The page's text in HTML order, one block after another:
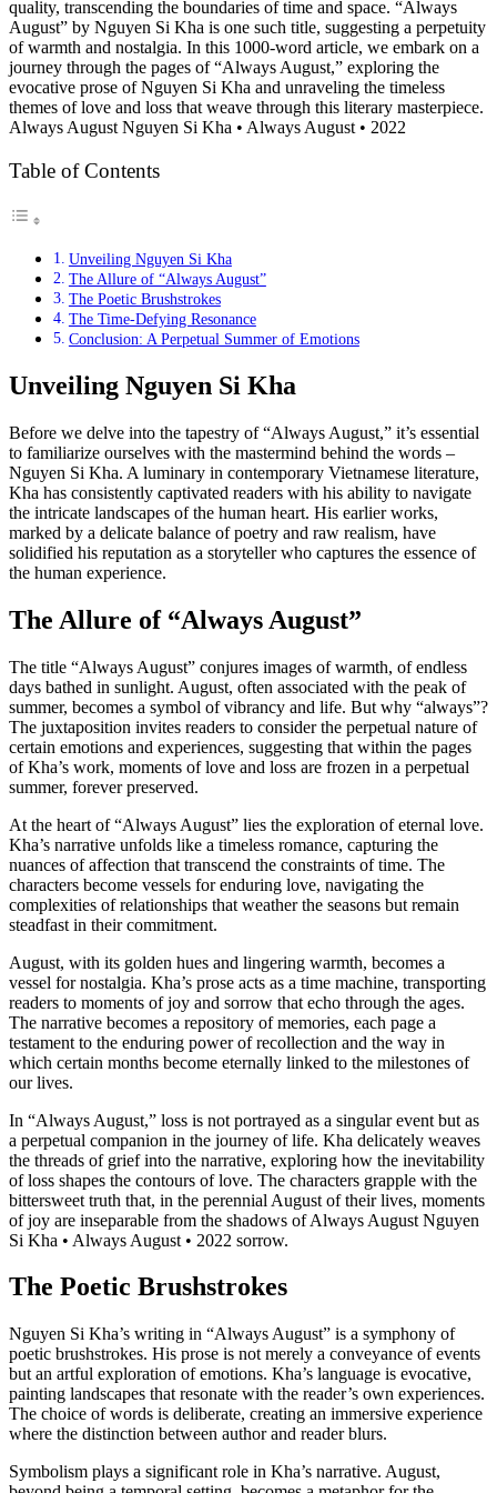
quality, transcending the boundaries of time and space. “Always
August” by Nguyen Si Kha is one such title, suggesting a perpetuity
of warmth and nostalgia. In this 1000-word article, we embark on a
journey through the pages of “Always August,” exploring the
evocative prose of Nguyen Si Kha and unraveling the timeless
themes of love and loss that weave through this literary masterpiece.
Always August Nguyen Si Kha • Always August • 2022
Table of Contents
Unveiling Nguyen Si Kha
The Allure of “Always August”
The Poetic Brushstrokes
The Time-Defying Resonance
Conclusion: A Perpetual Summer of Emotions
Unveiling Nguyen Si Kha
Before we delve into the tapestry of “Always August,” it’s essential
to familiarize ourselves with the mastermind behind the words –
Nguyen Si Kha. A luminary in contemporary Vietnamese literature,
Kha has consistently captivated readers with his ability to navigate
the intricate landscapes of the human heart. His earlier works,
marked by a delicate balance of poetry and raw realism, have
solidified his reputation as a storyteller who captures the essence of
the human experience.
The Allure of “Always August”
The title “Always August” conjures images of warmth, of endless
days bathed in sunlight. August, often associated with the peak of
summer, becomes a symbol of vibrancy and life. But why “always”?
The juxtaposition invites readers to consider the perpetual nature of
certain emotions and experiences, suggesting that within the pages
of Kha’s work, moments of love and loss are frozen in a perpetual
summer, forever preserved.
At the heart of “Always August” lies the exploration of eternal love.
Kha’s narrative unfolds like a timeless romance, capturing the
nuances of affection that transcend the constraints of time. The
characters become vessels for enduring love, navigating the
complexities of relationships that weather the seasons but remain
steadfast in their commitment.
August, with its golden hues and lingering warmth, becomes a
vessel for nostalgia. Kha’s prose acts as a time machine, transporting
readers to moments of joy and sorrow that echo through the ages.
The narrative becomes a repository of memories, each page a
testament to the enduring power of recollection and the way in
which certain months become eternally linked to the milestones of
our lives.
In “Always August,” loss is not portrayed as a singular event but as
a perpetual companion in the journey of life. Kha delicately weaves
the threads of grief into the narrative, exploring how the inevitability
of loss shapes the contours of love. The characters grapple with the
bittersweet truth that, in the perennial August of their lives, moments
of joy are inseparable from the shadows of Always August Nguyen
Si Kha • Always August • 2022 sorrow.
The Poetic Brushstrokes
Nguyen Si Kha’s writing in “Always August” is a symphony of
poetic brushstrokes. His prose is not merely a conveyance of events
but an artful exploration of emotions. Kha’s language is evocative,
painting landscapes that resonate with the reader’s own experiences.
The choice of words is deliberate, creating an immersive experience
where the distinction between author and reader blurs.
Symbolism plays a significant role in Kha’s narrative. August,